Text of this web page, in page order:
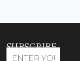
SUBSCRIBE